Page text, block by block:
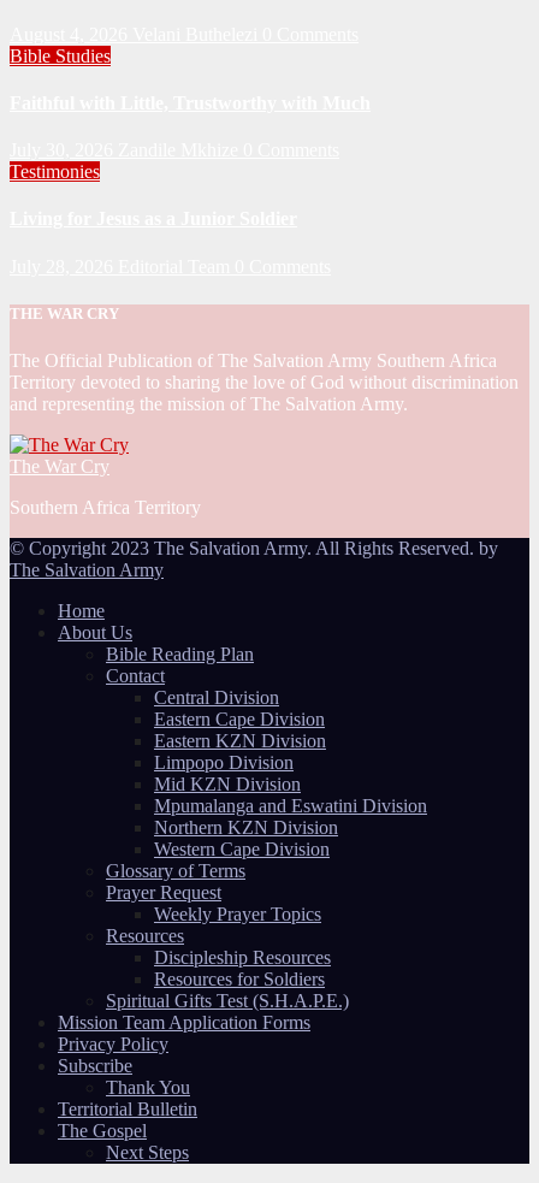
Bible Studies
Testimonies
THE WAR CRY
The Official Publication of The Salvation Army Southern Africa
Territory devoted to sharing the love of God without discrimination
and representing the mission of The Salvation Army.
The War Cry
Southern Africa Territory
© Copyright 2023 The Salvation Army. All Rights Reserved. by
The Salvation Army
Home
About Us
Bible Reading Plan
Contact
Central Division
Eastern Cape Division
Eastern KZN Division
Limpopo Division
Mid KZN Division
Mpumalanga and Eswatini Division
Northern KZN Division
Western Cape Division
Glossary of Terms
Prayer Request
Weekly Prayer Topics
Resources
Discipleship Resources
Resources for Soldiers
Spiritual Gifts Test (S.H.A.P.E.)
Mission Team Application Forms
Privacy Policy
Subscribe
Thank You
Territorial Bulletin
The Gospel
Next Steps